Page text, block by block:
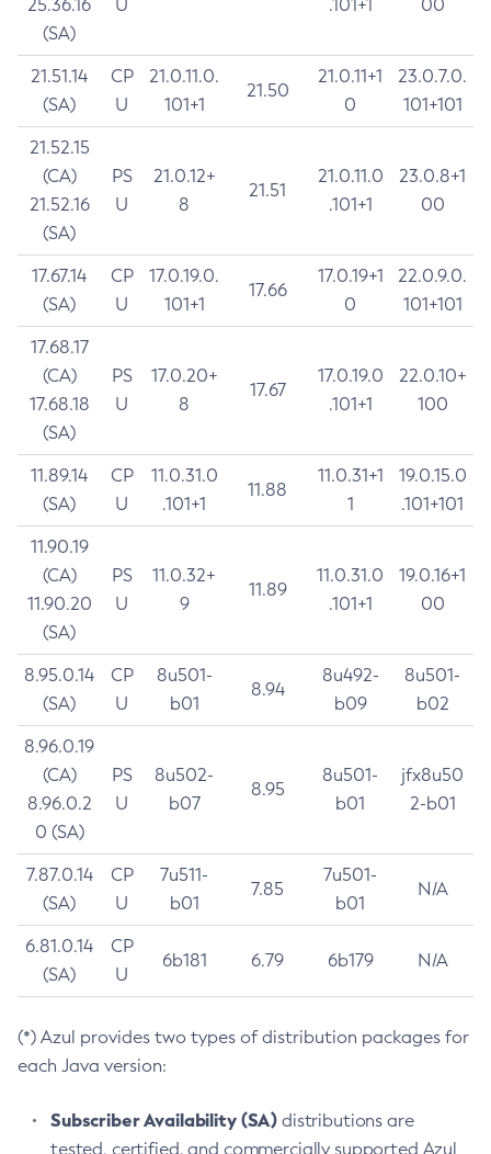
25.36.16
(SA)
U .101+1 00
21.51.14
(SA)
CP
U
21.0.11.0.
101+1
21.50
21.0.11+1
0
23.0.7.0.
101+101
21.52.15
(CA)
21.52.16
(SA)
PS
U
21.0.12+
8
21.51
21.0.11.0
.101+1
23.0.8+1
00
17.67.14
(SA)
CP
U
17.0.19.0.
101+1
17.66
17.0.19+1
0
22.0.9.0.
101+101
17.68.17
(CA)
17.68.18
(SA)
PS
U
17.0.20+
8
17.67
17.0.19.0
.101+1
22.0.10+
100
11.89.14
(SA)
CP
U
11.0.31.0
.101+1
11.88
11.0.31+1
1
19.0.15.0
.101+101
11.90.19
(CA)
11.90.20
(SA)
PS
U
11.0.32+
9
11.89
11.0.31.0
.101+1
19.0.16+1
00
8.95.0.14
(SA)
CP
U
8u501-
b01
8.94
8u492-
b09
8u501-
b02
8.96.0.19
(CA)
8.96.0.2
0 (SA)
PS
U
8u502-
b07
8.95
8u501-
b01
jfx8u50
2-b01
7.87.0.14
(SA)
CP
U
7u511-
b01
7.85
7u501-
b01
N/A
6.81.0.14
(SA)
CP
U
6b181 6.79 6b179 N/A
(*) Azul provides two types of distribution packages for
each Java version:
Subscriber Availability (SA) distributions are
tested, certified, and commercially supported Azul